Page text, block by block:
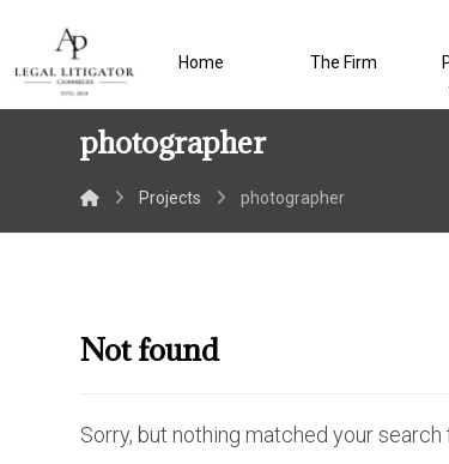
Home The Firm
photographer
Projects photographer
Not found
Sorry, but nothing matched your